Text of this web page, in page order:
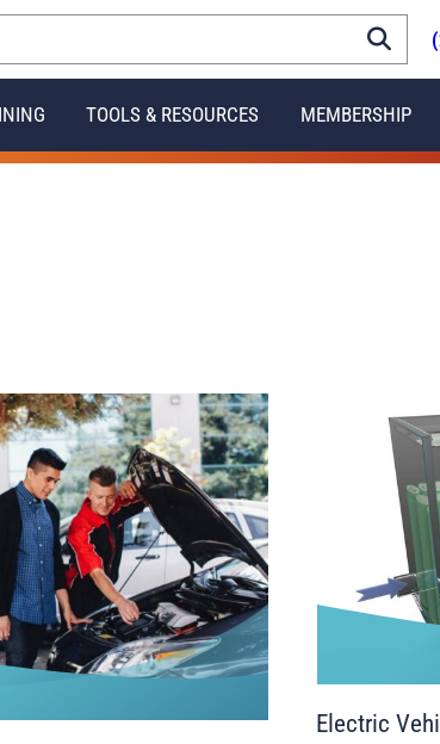
TOOLS & RESOURCES MEMBERSHIP
Electric